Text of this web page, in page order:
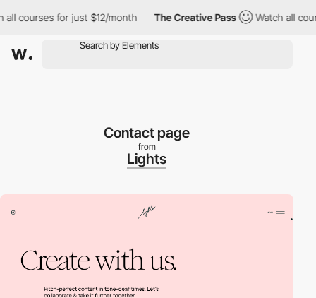
for just $12/month The Creative Pass Watch all
Contact page
from
Lights